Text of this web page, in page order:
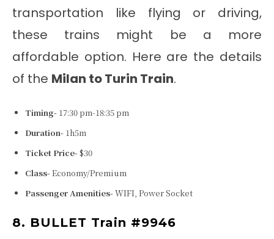
transportation like flying or driving,
these trains might be a more
affordable option. Here are the details
of the Milan to Turin Train.
Timing- 17:30 pm-18:35 pm
Duration- 1h5m
Ticket Price-$30
Class-Economy/Premium
Passenger Amenities-WIFI, Power Socket
8. BULLET Train #9946